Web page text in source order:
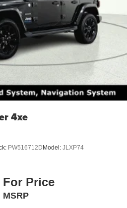
4xe
PW516712D Model: JLXP74
For Price
MSRP